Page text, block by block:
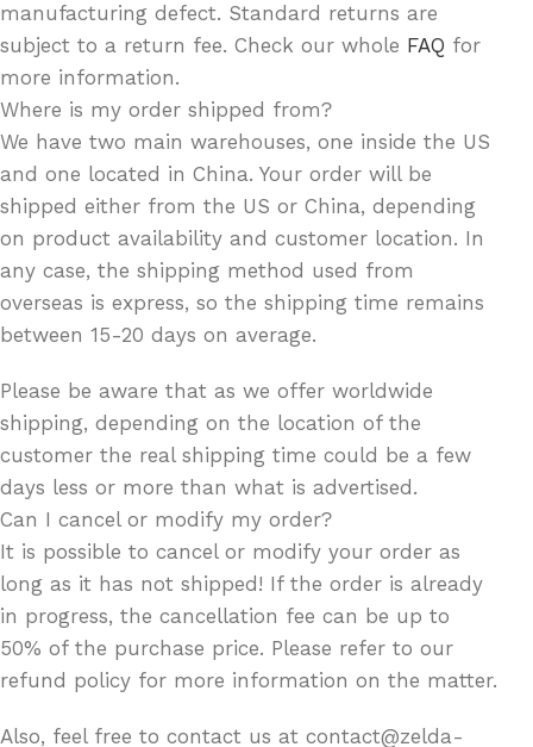
manufacturing defect. Standard returns are
subject to a return fee. Check our whole FAQ for
more information.
Where is my order shipped from?
We have two main warehouses, one inside the US
and one located in China. Your order will be
shipped either from the US or China, depending
on product availability and customer location. In
any case, the shipping method used from
overseas is express, so the shipping time remains
between 15-20 days on average.
Please be aware that as we offer worldwide
shipping, depending on the location of the
customer the real shipping time could be a few
days less or more than what is advertised.
Can I cancel or modify my order?
It is possible to cancel or modify your order as
long as it has not shipped! If the order is already
in progress, the cancellation fee can be up to
50% of the purchase price. Please refer to our
refund policy for more information on the matter.
Also, feel free to contact us at contact@zelda-